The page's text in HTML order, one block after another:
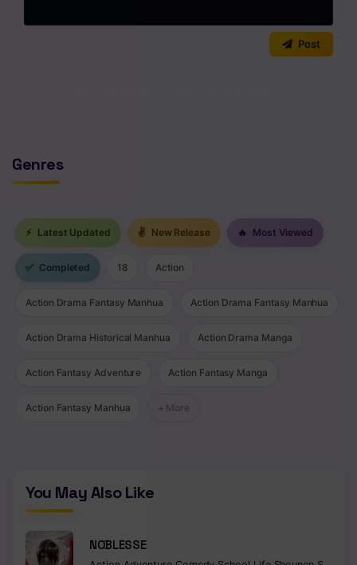
Chapter 185
Chapter 184
Chapter 183
Chapter 182
Chapter 181
Chapter 180
Chapter 177
Chapter 176
Post
Genres
⚡ Latest Updated ✌ New Release 🔥 Most Viewed
✅ Completed 18 Action
Action Drama Fantasy Manhua Action Drama Fantasy Manhua
Action Drama Historical Manhua Action Drama Manga
Action Fantasy Adventure Action Fantasy Manga
Action Fantasy Manhua + More
You May Also Like
NOBLESSE